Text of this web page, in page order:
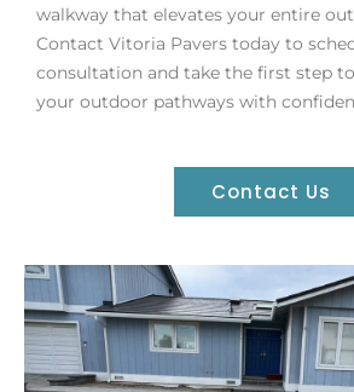
walkway that elevates your entire
Contact Vitoria Pavers today to
consultation and take the first step
your outdoor pathways with
Contact Us